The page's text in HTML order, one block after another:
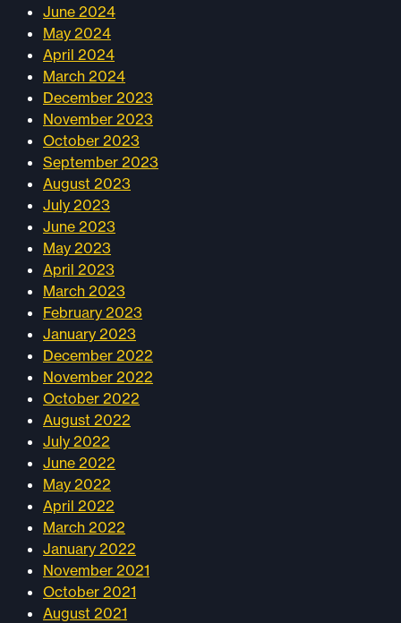
June 2024
May 2024
April 2024
March 2024
December 2023
November 2023
October 2023
September 2023
August 2023
July 2023
June 2023
May 2023
April 2023
March 2023
February 2023
January 2023
December 2022
November 2022
October 2022
August 2022
July 2022
June 2022
May 2022
April 2022
March 2022
January 2022
November 2021
October 2021
August 2021